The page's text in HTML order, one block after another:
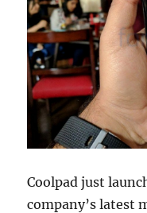
Coolpad just
company’s latest